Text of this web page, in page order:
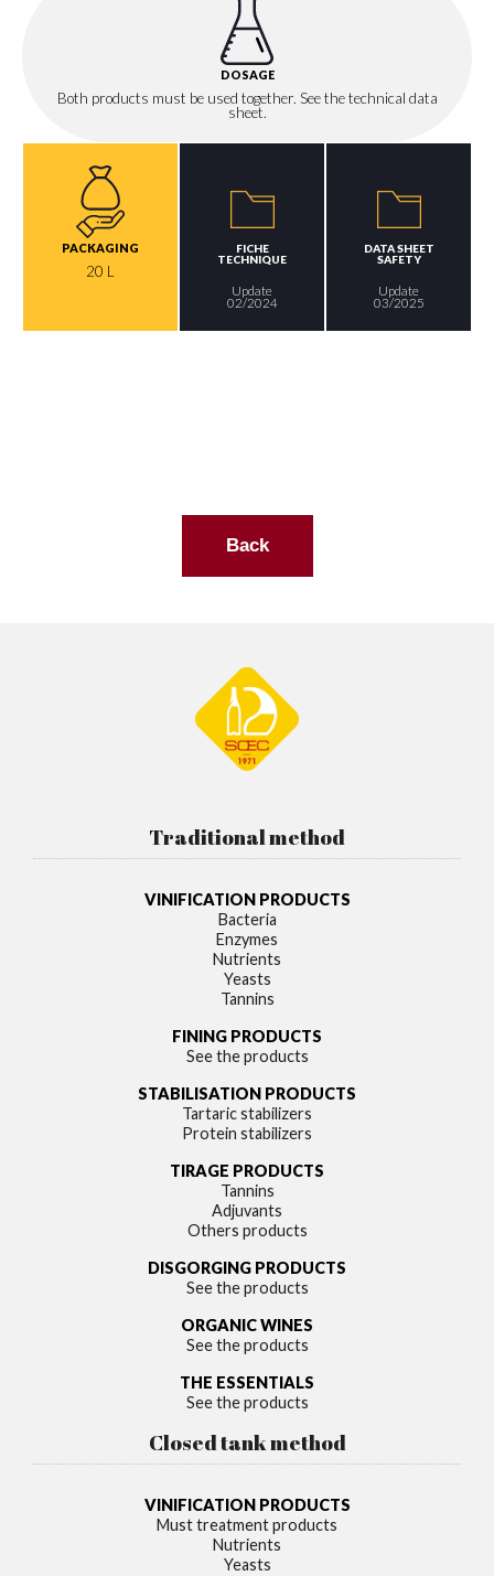
DOSAGE
Both products must be used together. See the technical data
sheet.
PACKAGING
20 L
FICHE
TECHNIQUE
Update
02/2024
DATA SHEET
SAFETY
Update
03/2025
Back
Traditional method
VINIFICATION PRODUCTS
Bacteria
Enzymes
Nutrients
Yeasts
Tannins
FINING PRODUCTS
See the products
STABILISATION PRODUCTS
Tartaric stabilizers
Protein stabilizers
TIRAGE PRODUCTS
Tannins
Adjuvants
Others products
DISGORGING PRODUCTS
See the products
ORGANIC WINES
See the products
THE ESSENTIALS
See the products
Closed tank method
VINIFICATION PRODUCTS
Must treatment products
Nutrients
Yeasts